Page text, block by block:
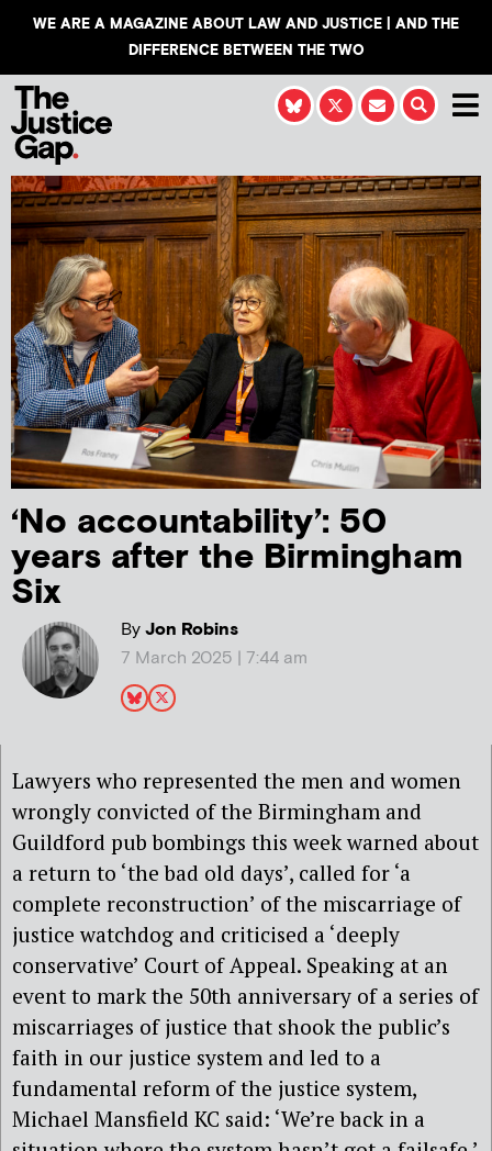
WE ARE A MAGAZINE ABOUT LAW AND JUSTICE | AND THE
DIFFERENCE BETWEEN THE TWO
‘No accountability’: 50
years after the Birmingham
Six
ByJon Robins
7 March 2025 | 7:44 am
Lawyers who represented the men and women
wrongly convicted of the Birmingham and
Guildford pub bombings this week warned about
a return to ‘the bad old days’, called for ‘a
complete reconstruction’ of the miscarriage of
justice watchdog and criticised a ‘deeply
conservative’ Court of Appeal. Speaking at an
event to mark the 50th anniversary of a series of
miscarriages of justice that shook the public’s
faith in our justice system and led to a
fundamental reform of the justice system,
Michael Mansfield KC said: ‘We’re back in a